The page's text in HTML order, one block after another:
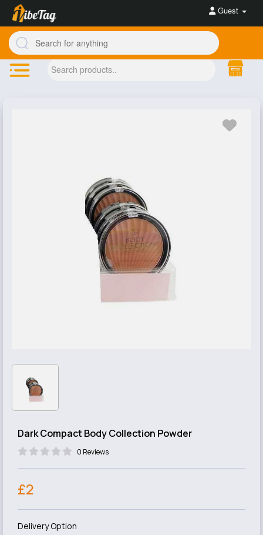
Guest
Dark Compact Body Collection Powder
0 Reviews
£2
Delivery Option